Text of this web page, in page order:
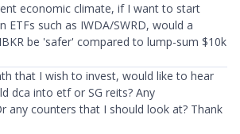
economic climate, if I want to start
ETFs such as IWDA/SWRD, would a
be 'safer' compared to lump-sum $10k
that I wish to invest, would like to hear
dca into etf or SG reits? Any
any counters that I should look at? Thank